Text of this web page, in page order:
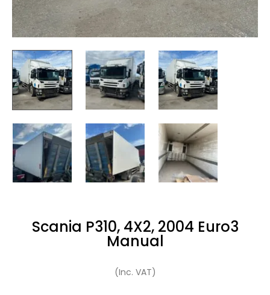
Scania P310, 4X2, 2004 Euro3
Manual
(Inc. VAT)